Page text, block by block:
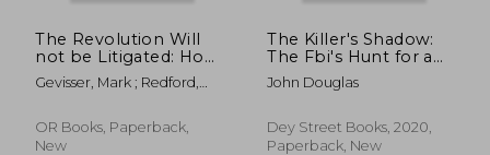
The Revolution Will
not be Litigated: How
Movements and law
can Work Together
Gevisser, Mark ; Redford,
OR Books, Paperback,
New
The Killer's Shadow:
The Fbi's Hunt for a
White Supremacist
Serial Killer (Files of
Mindhunter)
John Douglas
Dey Street Books, 2020,
Paperback, New